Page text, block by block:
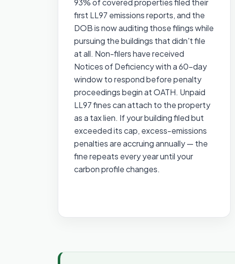
93% of covered properties filed their
first LL97 emissions reports, and the
DOB is now auditing those filings while
pursuing the buildings that didn't file
at all. Non-filers have received
Notices of Deficiency with a 60-day
window to respond before penalty
proceedings begin at OATH. Unpaid
LL97 fines can attach to the property
as a tax lien. If your building filed but
exceeded its cap, excess-emissions
penalties are accruing annually — the
fine repeats every year until your
carbon profile changes.